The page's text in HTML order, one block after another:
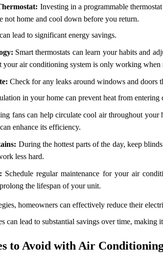
Investing in a programmable
not home and cool down before you return.
lead to significant energy savings.
Smart thermostats can learn your habits and
your air conditioning system is only working when
Check for any leaks around windows and doors
in your home can prevent heat from entering
fans can help circulate cool air throughout
enhance its efficiency.
During the hottest parts of the day, keep
less hard.
Schedule regular maintenance for your air
the lifespan of your unit.
homeowners can effectively reduce their
can lead to substantial savings over time,
to Avoid with Air